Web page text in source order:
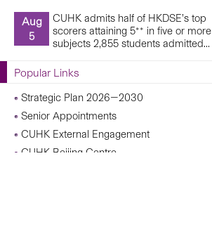
Aug
5
CUHK admits half of HKDSE’s top
scorers attaining 5** in five or more
subjects 2,855 students admitted...
Popular Links
Strategic Plan 2026—2030
Senior Appointments
CUHK External Engagement
CUHK Beijing Centre